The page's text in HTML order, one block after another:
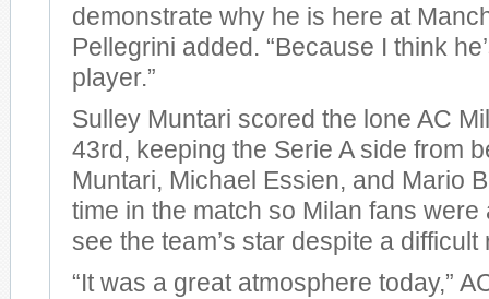
demonstrate why he is here at
Pellegrini added. “Because I think
player.”
Sulley Muntari scored the lone AC
43rd, keeping the Serie A side from
Muntari, Michael Essien, and Mario
time in the match so Milan fans were
see the team’s star despite a difficult
“It was a great atmosphere today,”